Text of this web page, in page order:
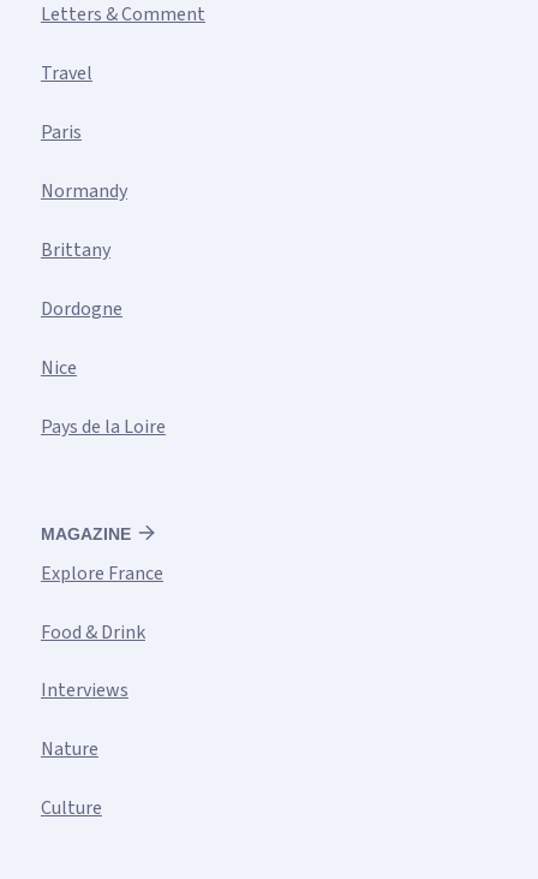
Letters & Comment
Travel
Paris
Normandy
Brittany
Dordogne
Nice
Pays de la Loire
MAGAZINE
Explore France
Food & Drink
Interviews
Nature
Culture